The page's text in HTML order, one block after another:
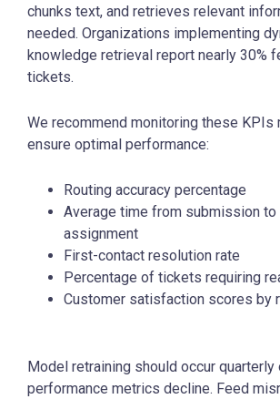
chunks text, and retrieves relevant
needed. Organizations implementing
knowledge retrieval report nearly 30%
tickets.
We recommend monitoring these KPIs
ensure optimal performance:
Routing accuracy percentage
Average time from submission to
assignment
First-contact resolution rate
Percentage of tickets requiring
Customer satisfaction scores by
Model retraining should occur quarterly
performance metrics decline. Feed